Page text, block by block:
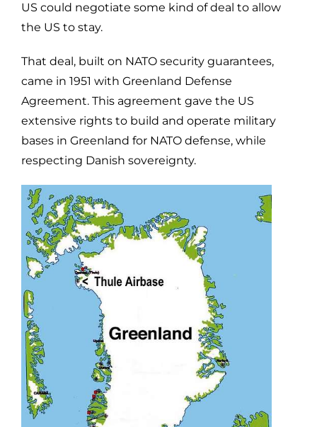
US could negotiate some kind of deal to allow
the US to stay.
That deal, built on NATO security guarantees,
came in 1951 with Greenland Defense
Agreement. This agreement gave the US
extensive rights to build and operate military
bases in Greenland for NATO defense, while
respecting Danish sovereignty.